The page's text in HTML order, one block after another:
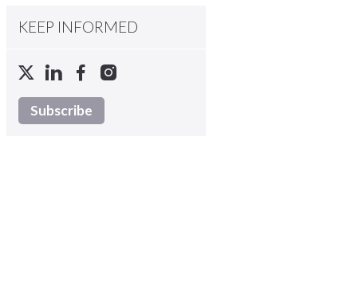
KEEP INFORMED
Subscribe